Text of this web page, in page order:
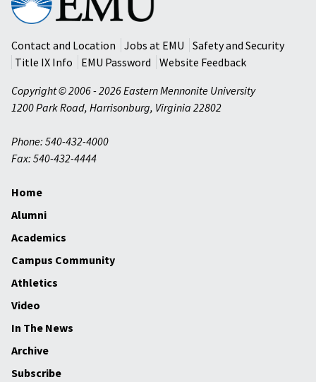
Mennonite
University
Contact and Location
Jobs at EMU
Safety and Security
Title IX Info
EMU Password
Website Feedback
Copyright © 2006 - 2026 Eastern Mennonite University
1200 Park Road, Harrisonburg, Virginia 22802
Phone: 540-432-4000
Fax: 540-432-4444
Home
Alumni
Academics
Campus Community
Athletics
Video
In The News
Archive
Subscribe